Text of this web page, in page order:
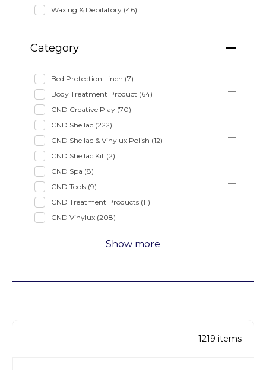
1219 items
Waxing & Depilatory (46)
Category
Bed Protection Linen (7)
Body Treatment Product (64)
CND Creative Play (70)
CND Shellac (222)
CND Shellac & Vinylux Polish (12)
CND Shellac Kit (2)
CND Spa (8)
CND Tools (9)
CND Treatment Products (11)
CND Vinylux (208)
Show more